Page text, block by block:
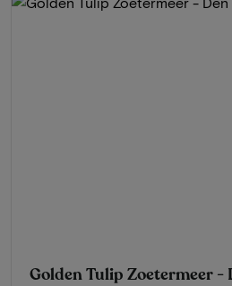
Golden Tulip Zoetermeer -